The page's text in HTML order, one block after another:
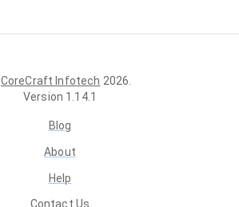
CoreCraft Infotech 2026
Version 1.14.1
Blog
About
Help
Contact Us